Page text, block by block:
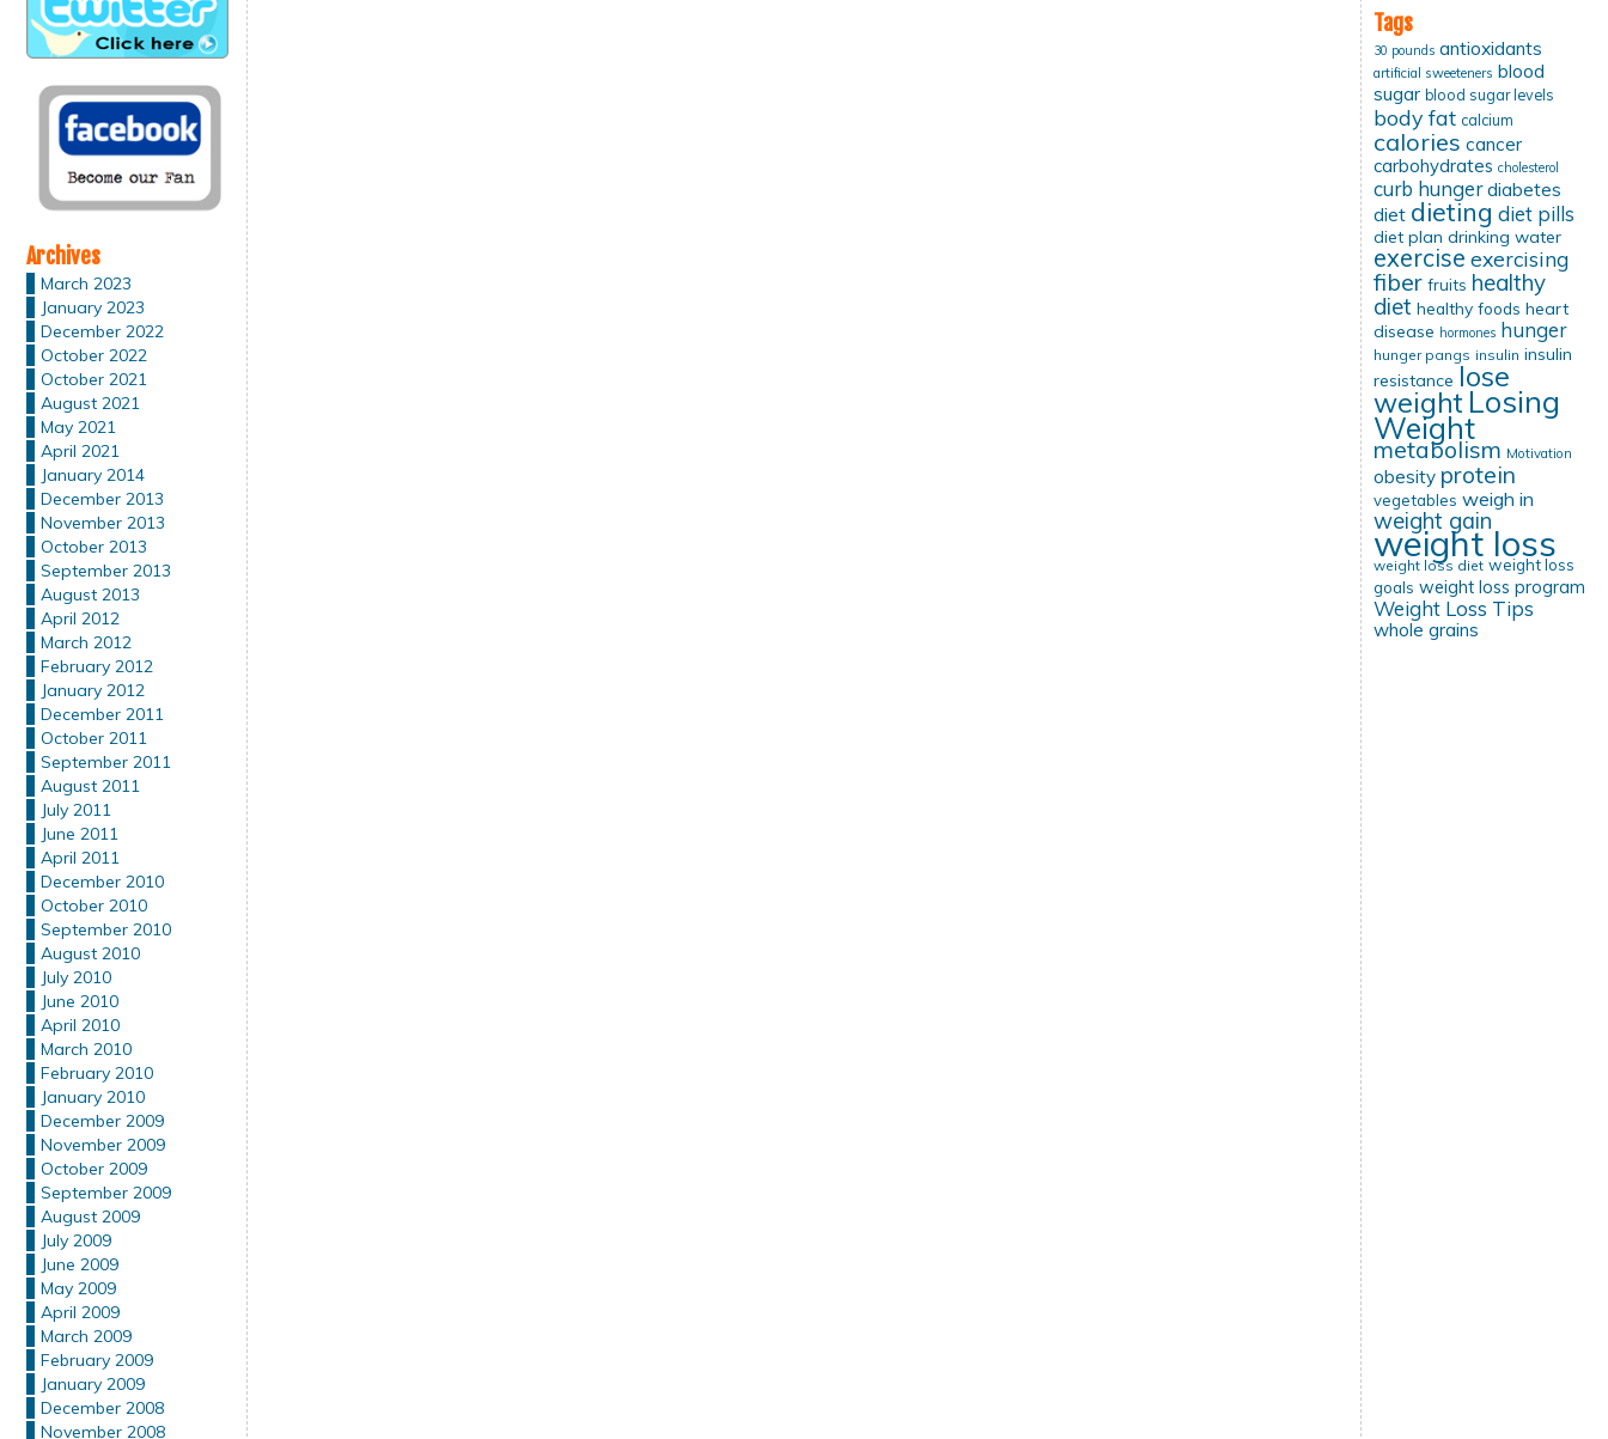
Archives
March 2023
January 2023
December 2022
October 2022
October 2021
August 2021
May 2021
April 2021
January 2014
December 2013
November 2013
October 2013
September 2013
August 2013
April 2012
March 2012
February 2012
January 2012
December 2011
October 2011
September 2011
August 2011
July 2011
June 2011
April 2011
December 2010
October 2010
September 2010
August 2010
July 2010
June 2010
April 2010
March 2010
February 2010
January 2010
December 2009
November 2009
October 2009
September 2009
August 2009
July 2009
June 2009
May 2009
April 2009
March 2009
February 2009
January 2009
December 2008
November 2008
Tags
30 pounds antioxidants
artificial sweeteners blood
sugar blood sugar levels
body fat calcium
calories cancer
carbohydrates cholesterol
curb hunger diabetes
diet dieting diet pills
diet plan drinking water
exercise exercising
fiber fruits healthy
diet healthy foods heart
disease hormones hunger
hunger pangs insulin insulin
resistance lose
weight Losing
Weight
metabolism Motivation
obesity protein
vegetables weigh in
weight gain
weight loss
weight loss diet weight loss
goals weight loss program
Weight Loss Tips
whole grains